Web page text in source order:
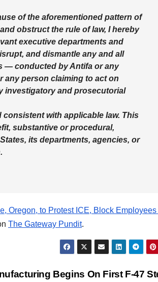
of the aforementioned pattern of
obstruct the rule of law, I hereby
executive departments and
and dismantle any and all
— conducted by Antifa or any
any person claiming to act on
investigatory and prosecutorial
consistent with applicable law. This
substantive or procedural,
its departments, agencies, or
Oregon, to Protest ICE, Block
The Gateway Pundit.
Begins On First F-47